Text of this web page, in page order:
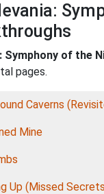
Symphony of the
pages.
Caverns
Mine
Up (Missed